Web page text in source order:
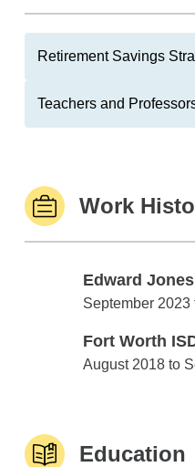
Retirement Savings
Teachers and
Work
Edward Jones
Edward Jones
September 2023
Fort Worth
Fort Worth ISD
August 2018 to
Education